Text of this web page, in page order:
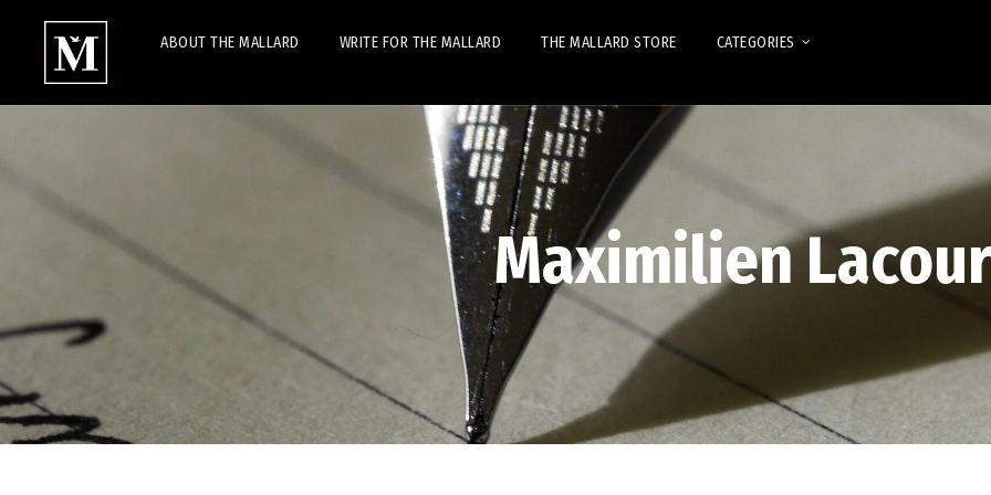
ABOUT THE MALLARD WRITE FOR THE MALLARD THE MALLARD STORE CATEGORIES
Maximilien Lacour